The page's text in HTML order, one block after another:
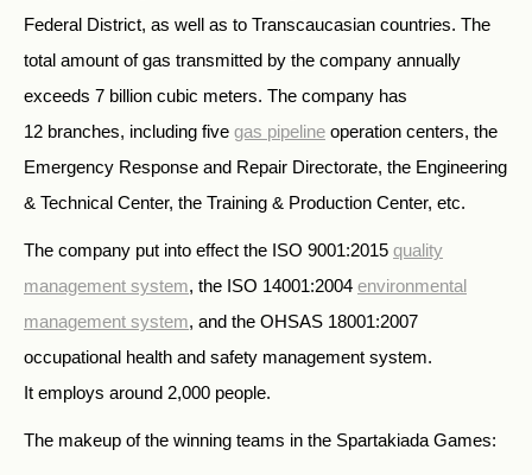
Federal District, as well as to Transcaucasian countries. The
total amount of gas transmitted by the company annually
exceeds 7 billion cubic meters. The company has
12 branches, including five gas pipeline operation centers, the
Emergency Response and Repair Directorate, the Engineering
& Technical Center, the Training & Production Center, etc.
The company put into effect the ISO 9001:2015 quality
management system, the ISO 14001:2004 environmental
management system, and the OHSAS 18001:2007
occupational health and safety management system.
It employs around 2,000 people.
The makeup of the winning teams in the Spartakiada Games: